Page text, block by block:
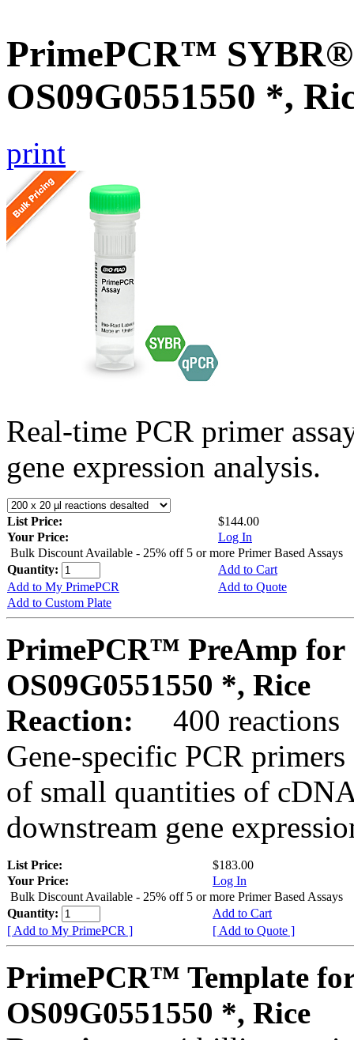
PrimePCR™ SYBR®
OS09G0551550 *,
print
Real-time PCR primer
gene expression analysis.
List Price:
$144.00
Your Price:
Log In
Bulk Discount Available - 25% off 5 or more Primer Based Assays
Quantity:
Add to Cart
Add to My PrimePCR
Add to Quote
Add to Custom Plate
PrimePCR™ PreAmp for
OS09G0551550 *, Rice
Reaction:
400 reactions
Gene-specific PCR
of small quantities of
downstream gene
List Price:
$183.00
Your Price:
Log In
Bulk Discount Available - 25% off 5 or more Primer Based Assays
Quantity:
Add to Cart
[ Add to My PrimePCR ]
[ Add to Quote ]
PrimePCR™ Template
OS09G0551550 *, Rice